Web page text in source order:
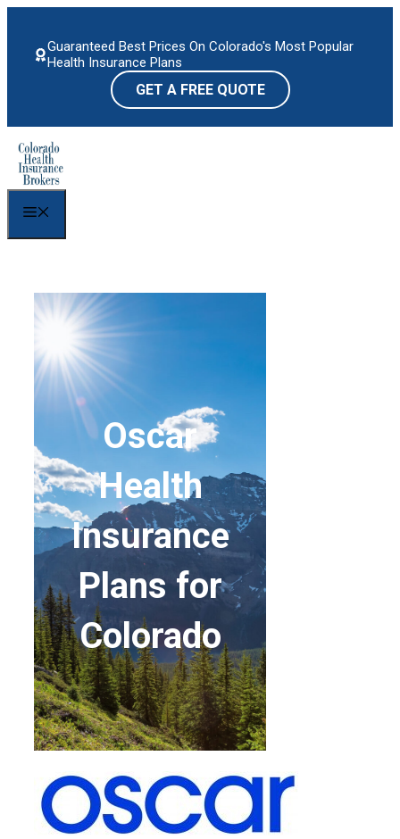
contentGuaranteed Best Prices On Colorado's Most Popular
Health Insurance Plans
GET A FREE QUOTE
Oscar
Health
Insurance
Plans for
Colorado